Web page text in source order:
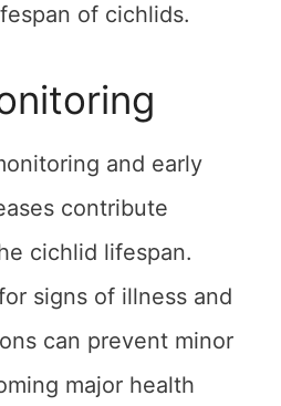
of cichlids.
and early
contribute
cichlid lifespan.
signs of illness and
can prevent minor
major health